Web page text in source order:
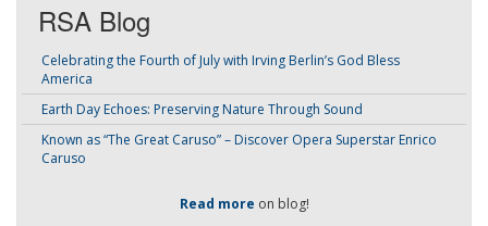
RSA Blog
Celebrating the Fourth of July with Irving Berlin’s God Bless
America
Earth Day Echoes: Preserving Nature Through Sound
Known as “The Great Caruso” – Discover Opera Superstar Enrico
Caruso
Read more on blog!